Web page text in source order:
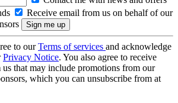
Receive email from us on behalf of our
to ourTerms of services and acknowledge
Privacy Notice. You also agree to receive
that may include promotions from our
which you can unsubscribe from at